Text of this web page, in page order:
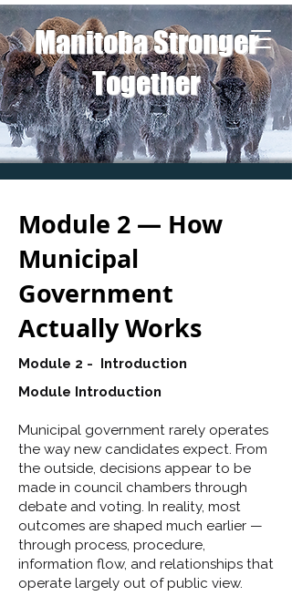
Manitoba Stronger
Together
Module 2 — How
Municipal
Government
Actually Works
Module 2 - Introduction
Module Introduction
Municipal government rarely operates
the way new candidates expect. From
the outside, decisions appear to be
made in council chambers through
debate and voting. In reality, most
outcomes are shaped much earlier —
through process, procedure,
information flow, and relationships that
operate largely out of public view.